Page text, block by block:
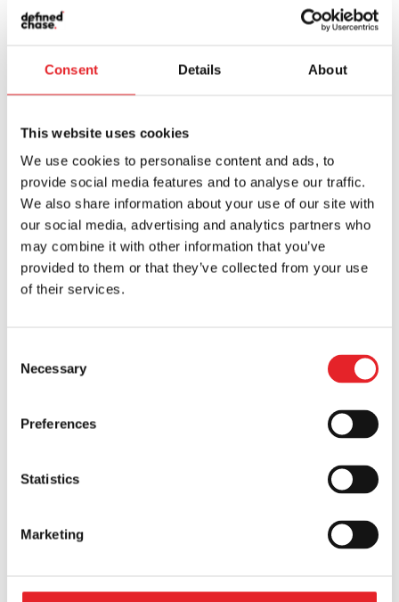
Consent Details About
This website uses cookies
We use cookies to personalise content and ads, to
provide social media features and to analyse our traffic.
We also share information about your use of our site with
our social media, advertising and analytics partners who
may combine it with other information that you’ve
provided to them or that they’ve collected from your use
of their services.
Selection
Necessary
Preferences
Statistics
Marketing
What’s new at
Defined Chase?
The Power of Digital Marketing:
Mobile Marketing
marketing in scaling your mobile